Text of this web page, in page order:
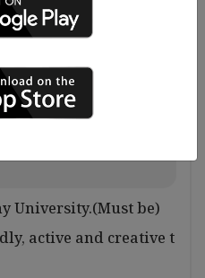
target plan, staff.
University.(Must be)
active and creative t